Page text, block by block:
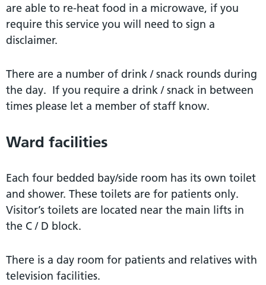
are able to re-heat food in a microwave, if you
require this service you will need to sign a
disclaimer.
There are a number of drink / snack rounds during
the day. If you require a drink / snack in between
times please let a member of staff know.
Ward facilities
Each four bedded bay/side room has its own toilet
and shower. These toilets are for patients only.
Visitor’s toilets are located near the main lifts in
the C / D block.
There is a day room for patients and relatives with
television facilities.